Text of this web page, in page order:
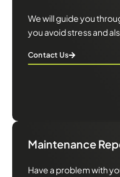
We will guide you
you avoid stress and
Contact Us
Maintenance
Have a problem with